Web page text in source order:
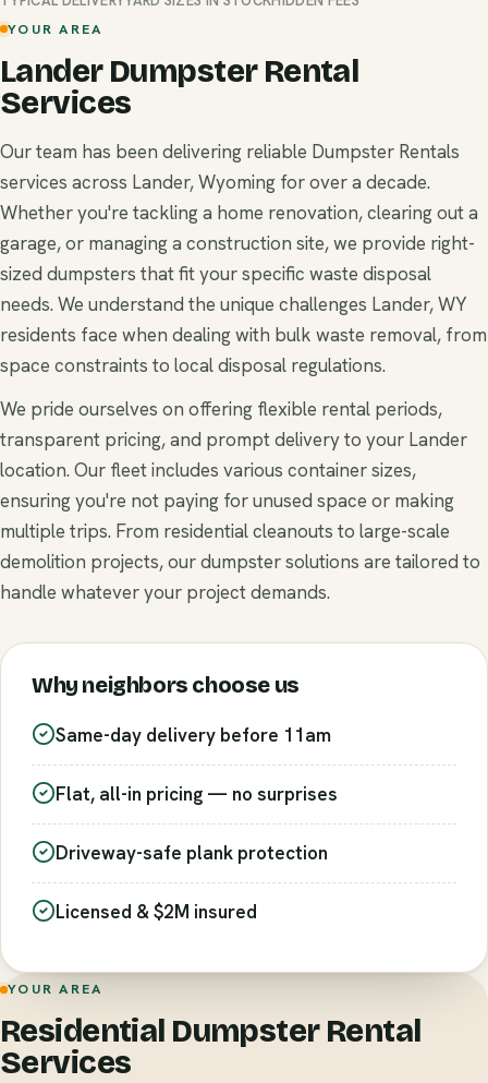
YOUR AREA
Lander Dumpster Rental
Services
Our team has been delivering reliable Dumpster Rentals
services across Lander, Wyoming for over a decade.
Whether you're tackling a home renovation, clearing out a
garage, or managing a construction site, we provide right-
sized dumpsters that fit your specific waste disposal
needs. We understand the unique challenges Lander, WY
residents face when dealing with bulk waste removal, from
space constraints to local disposal regulations.
We pride ourselves on offering flexible rental periods,
transparent pricing, and prompt delivery to your Lander
location. Our fleet includes various container sizes,
ensuring you're not paying for unused space or making
multiple trips. From residential cleanouts to large-scale
demolition projects, our dumpster solutions are tailored to
handle whatever your project demands.
Why neighbors choose us
Same-day delivery before 11am
Flat, all-in pricing — no surprises
Driveway-safe plank protection
Licensed & $2M insured
YOUR AREA
Residential Dumpster Rental
Services